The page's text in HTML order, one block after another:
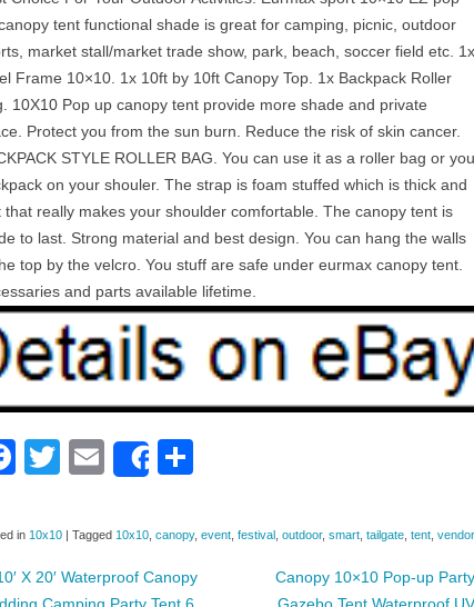
tent functional shade is great for camping, picnic, outdoor
market stall/market trade show, park, beach, soccer field etc. 1x
Frame 10×10. 1x 10ft by 10ft Canopy Top. 1x Backpack Roller
10X10 Pop up canopy tent provide more shade and private
Protect you from the sun burn. Reduce the risk of skin cancer.
STYLE ROLLER BAG. You can use it as a roller bag or you
on your shouler. The strap is foam stuffed which is thick and
that really makes your shoulder comfortable. The canopy tent is
to last. Strong material and best design. You can hang the walls
top by the velcro. You stuff are safe under eurmax canopy tent.
and parts available lifetime.
F
c
e
T
tt
er
E
ail
Share
ar
in 10x10 | Tagged 10x10 canopy, event festival outdoor, smart tailgate tent vendor
X 20′ Waterproof Canopy
Canopy 10×10 Pop-up Party